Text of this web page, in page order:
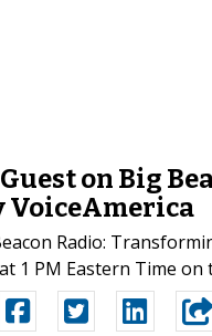
on Big
VoiceAmerica
Radio:
1 PM Eastern Time